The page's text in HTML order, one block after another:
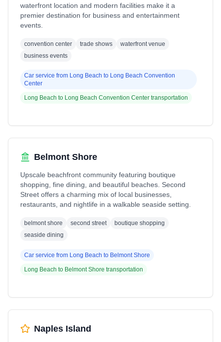
waterfront location and modern facilities make it a
premier destination for business and entertainment
events.
convention center trade shows
waterfront venue
business events
Car service from Long Beach to Long Beach Convention
Center
Long Beach to Long Beach Convention Center transportation
Belmont Shore
Upscale beachfront community featuring boutique
shopping, fine dining, and beautiful beaches. Second
Street offers a charming mix of local businesses,
restaurants, and nightlife in a walkable seaside setting.
belmont shore second street
boutique shopping
seaside dining
Car service from Long Beach to Belmont Shore
Long Beach to Belmont Shore transportation
Naples Island